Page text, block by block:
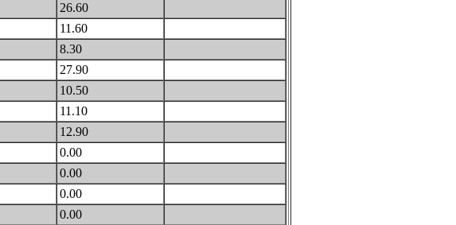
26.60
11.60
8.30
27.90
10.50
11.10
12.90
0.00
0.00
0.00
0.00